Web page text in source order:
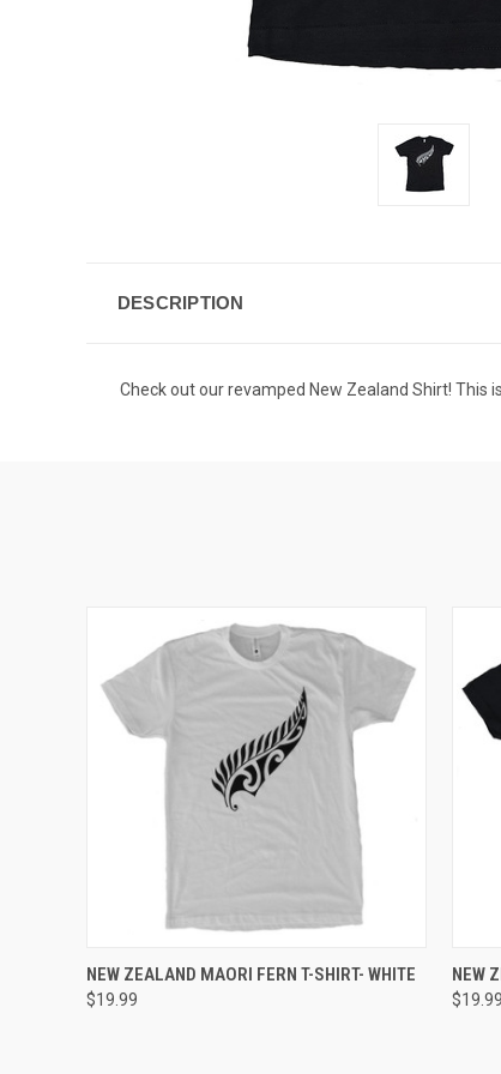
DESCRIPTION
Check out our revamped New Zealand Shirt! This
QUICK VIEW VIEW OPTIONS
NEW ZEALAND MAORI FERN T-SHIRT- WHITE
$19.99
NEW
$19.99